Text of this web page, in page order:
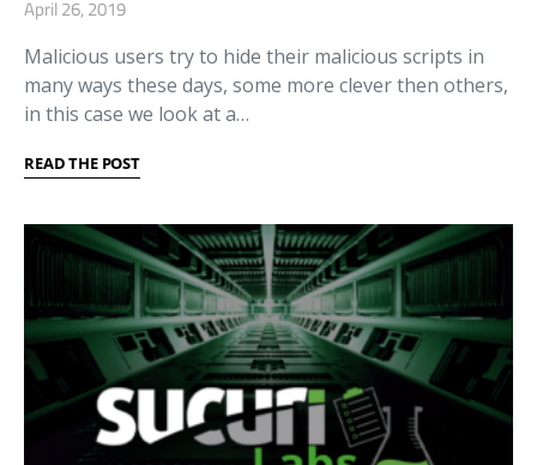
April 26, 2019
Malicious users try to hide their malicious scripts in
many ways these days, some more clever then others,
in this case we look at a…
READ THE POST